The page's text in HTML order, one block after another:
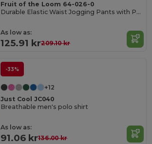
Fruit of the Loom 64-026-0
Durable Elastic Waist Jogging Pants with Pockets
As low as:
125.91 kr209.10 kr
-33%
+12
Just Cool JC040
Breathable men's polo shirt
As low as:
91.06 kr136.00 kr